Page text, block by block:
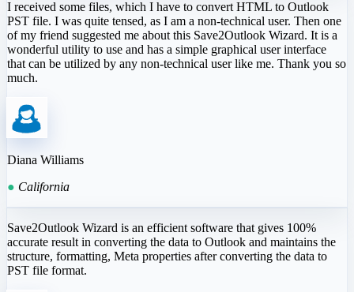
I received some files, which I have to convert HTML to Outlook
PST file. I was quite tensed, as I am a non-technical user. Then one
of my friend suggested me about this Save2Outlook Wizard. It is a
wonderful utility to use and has a simple graphical user interface
that can be utilized by any non-technical user like me. Thank you so
much.
Diana Williams
● California
Save2Outlook Wizard is an efficient software that gives 100%
accurate result in converting the data to Outlook and maintains the
structure, formatting, Meta properties after converting the data to
PST file format.